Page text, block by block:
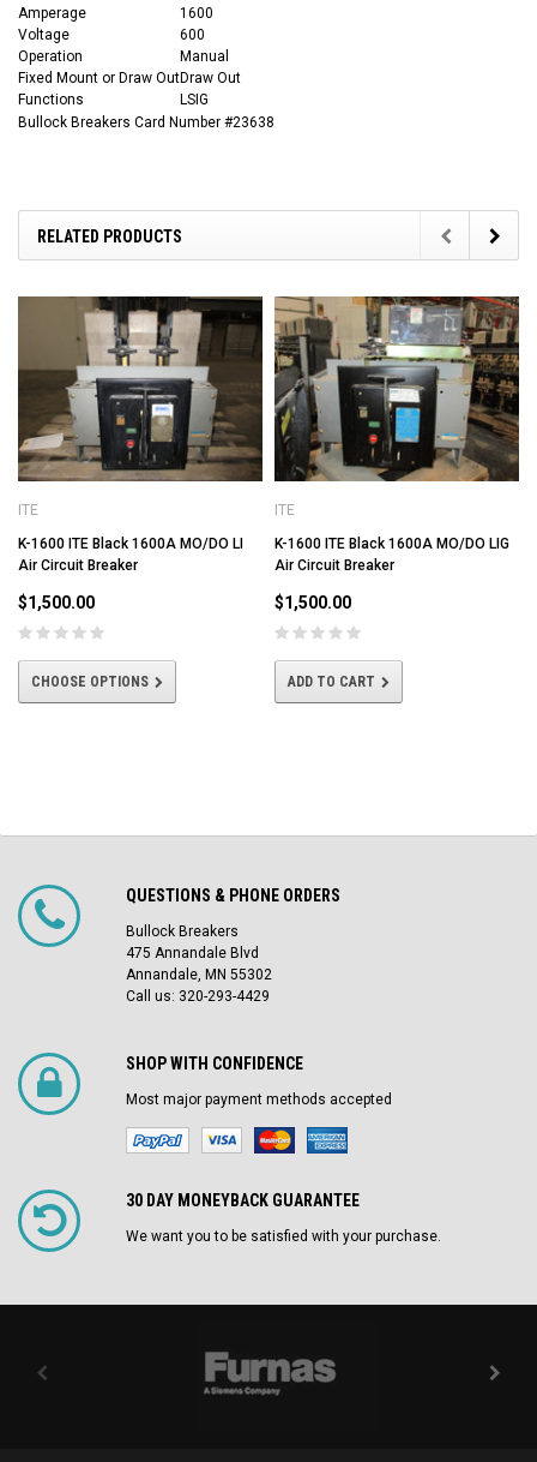
Amperage
1600
Voltage
600
Operation
Manual
Fixed Mount or Draw OutDraw Out
Functions
LSIG
Bullock Breakers Card Number #23638
RELATED PRODUCTS
ITE
K-1600 ITE Black 1600A MO/DO LI
Air Circuit Breaker
$1,500.00
CHOOSE OPTIONS
ITE
K-1600 ITE Black 1600A MO/DO LIG
Air Circuit Breaker
$1,500.00
ADD TO CART
QUESTIONS & PHONE ORDERS
Bullock Breakers
475 Annandale Blvd
Annandale, MN 55302
Call us: 320-293-4429
SHOP WITH CONFIDENCE
Most major payment methods accepted
30 DAY MONEYBACK GUARANTEE
We want you to be satisfied with your purchase.